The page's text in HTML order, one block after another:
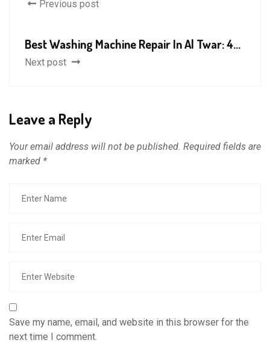
Previous post
Best Washing Machine Repair In Al Twar: 4...
Next post
Leave a Reply
Your email address will not be published. Required fields are
marked *
Save my name, email, and website in this browser for the
next time I comment.